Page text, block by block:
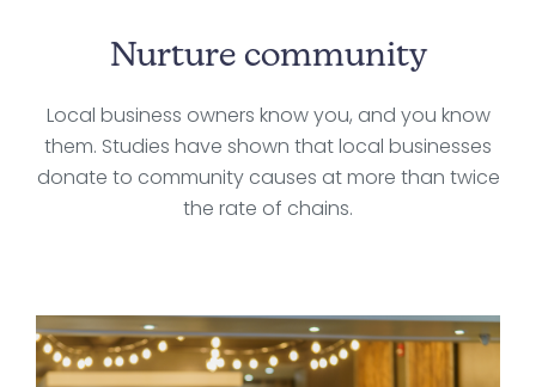
Nurture community
Local business owners know you, and you know
them. Studies have shown that local businesses
donate to community causes at more than twice
the rate of chains.